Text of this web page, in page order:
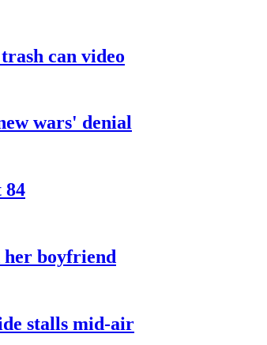
can video
wars' denial
84
her boyfriend
stalls mid-air